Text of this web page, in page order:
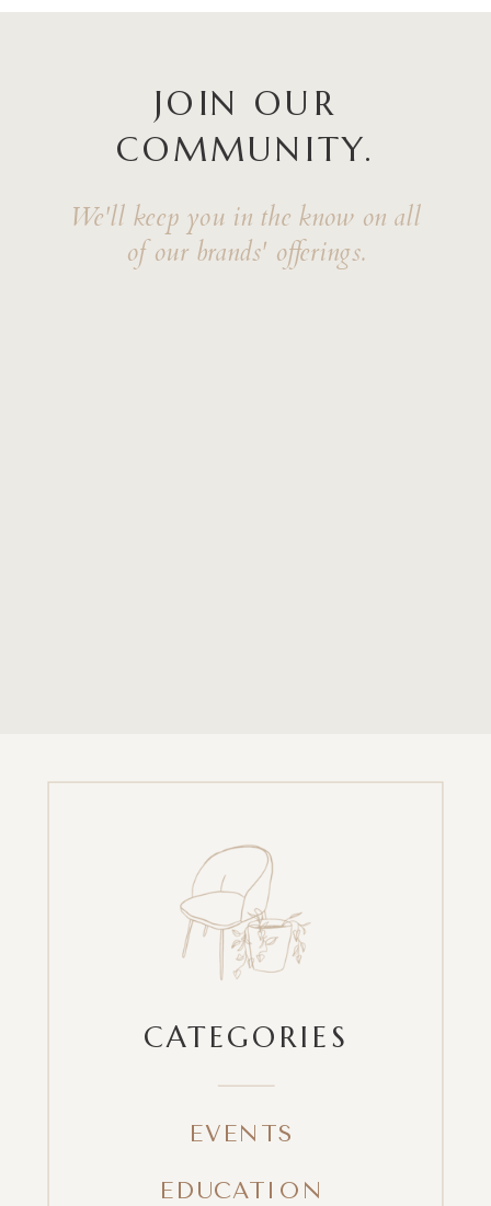
JOIN OUR
COMMUNITY.
We'll keep you in the know on all
of our brands' offerings.
CATEGORIES
EVENTS
EDUCATION